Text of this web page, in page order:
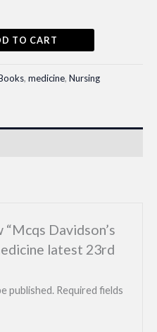
TO CART
, medicine, Nursing
Davidson’s
latest 23rd
published. Required fields